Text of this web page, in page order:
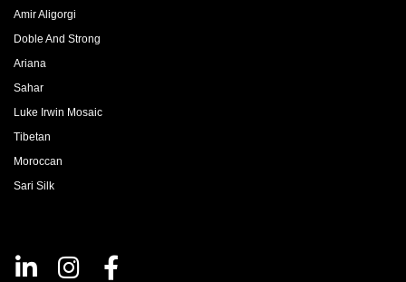
Amir Aligorgi
Doble And Strong
Ariana
Sahar
Luke Irwin Mosaic
Tibetan
Moroccan
Sari Silk